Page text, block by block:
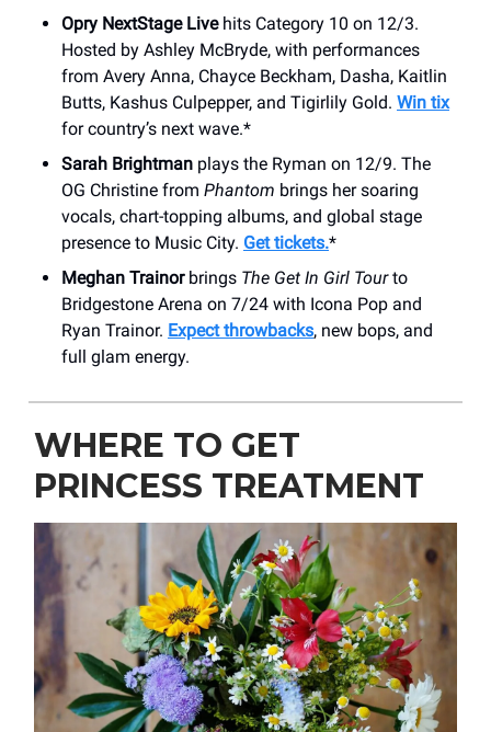
Opry NextStage Livehits Category 10 on 12/3.
Hosted by Ashley McBryde, with performances
from Avery Anna, Chayce Beckham, Dasha, Kaitlin
Butts, Kashus Culpepper, and Tigirlily Gold. Win tix
for country’s next wave.*
Sarah Brightman plays the Ryman on 12/9. The
OG Christine from Phantom brings her soaring
vocals, chart-topping albums, and global stage
presence to Music City. Get tickets.*
Meghan Trainorbrings The Get In Girl Tourto
Bridgestone Arena on 7/24 with Icona Pop and
Ryan Trainor. Expect throwbacks, new bops, and
full glam energy.
WHERE TO GET
PRINCESS TREATMENT